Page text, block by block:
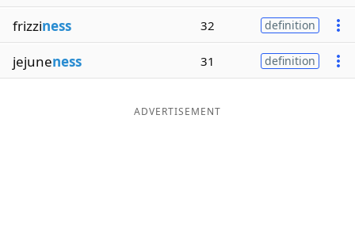
Blog
frizziness 32 definition
jejuneness 31 definition
ADVERTISEMENT